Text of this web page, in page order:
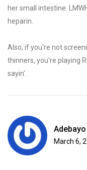
her small intestine.
heparin.
Also, if you're not
thinners, you're playing
sayin'.
March 6,